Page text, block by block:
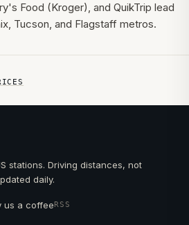
Food (Kroger), and QuikTrip lead
Tucson, and Flagstaff metros.
stations. Driving distances, not
daily.
us a coffeeRSS